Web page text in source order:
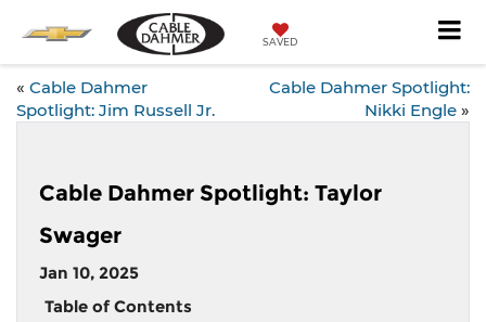
SAVED
« Cable Dahmer
Spotlight: Jim Russell Jr.
Cable Dahmer Spotlight:
Nikki Engle »
Cable Dahmer Spotlight: Taylor
Swager
Jan 10, 2025
Table of Contents